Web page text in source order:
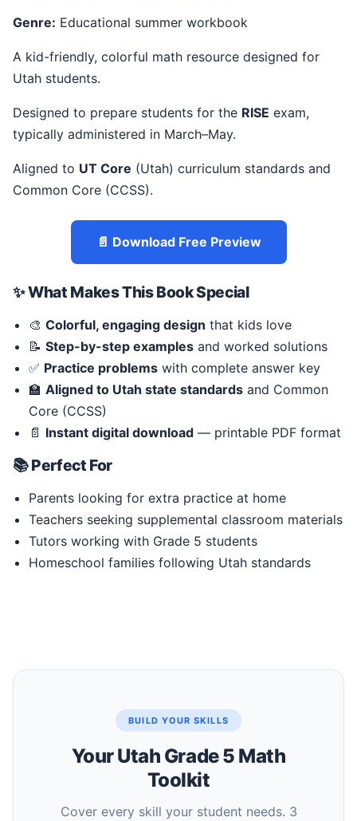
Genre: Educational summer workbook
A kid-friendly, colorful math resource designed for
Utah students.
Designed to prepare students for the RISE exam,
typically administered in March–May.
Aligned to UT Core (Utah) curriculum standards and
Common Core (CCSS).
📄 Download Free Preview
✨ What Makes This Book Special
🎨 Colorful, engaging design that kids love
📝 Step-by-step examples and worked solutions
✅ Practice problems with complete answer key
🏫 Aligned to Utah state standards and Common
Core (CCSS)
📄 Instant digital download — printable PDF format
📚 Perfect For
Parents looking for extra practice at home
Teachers seeking supplemental classroom materials
Tutors working with Grade 5 students
Homeschool families following Utah standards
BUILD YOUR SKILLS
Your Utah Grade 5 Math
Toolkit
Cover every skill your student needs. 3